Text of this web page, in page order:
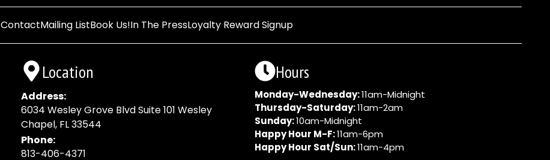
ContactMailing ListBook Us!In The PressLoyalty Reward Signup
Location
Address:
6034 Wesley Grove Blvd Suite 101 Wesley
Chapel, FL 33544
Phone:
813-406-4371
Hours
Monday-Wednesday:11am-Midnight
Thursday-Saturday:11am-2am
Sunday:10am-Midnight
Happy Hour M-F:11am-6pm
Happy Hour Sat/Sun:11am-4pm